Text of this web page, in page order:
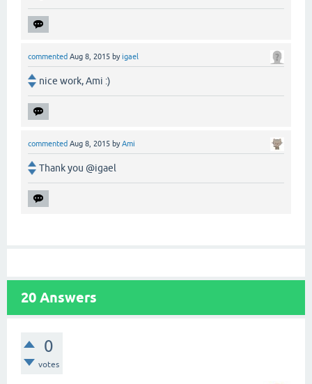
commented Aug 8, 2015 byigael
nice work, Ami :)
commented Aug 8, 2015 byAmi
Thank you @igael
20 Answers
0
votes